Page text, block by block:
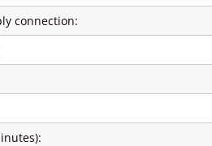
connection: